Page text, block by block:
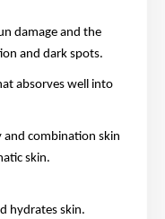
damage and the
and dark spots.
absorves well into
and combination skin
skin.
hydrates skin.